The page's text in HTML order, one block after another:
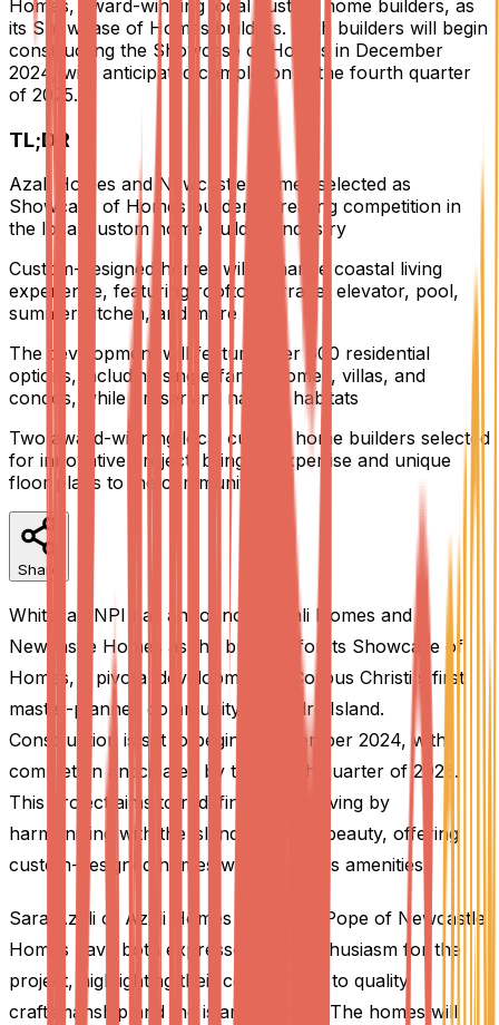
Homes, award-winning local custom home builders, as
its Showcase of Homes builders. Both builders will begin
constructing the Showcase of Homes in December
2024, with anticipated completion in the fourth quarter
of 2025.
TL;DR
Azali Homes and Newcastle Homes selected as
Showcase of Homes builders, creating competition in
the local custom home building industry
Custom-designed homes will enhance coastal living
experience, featuring rooftop terrace, elevator, pool,
summer kitchen, and more
The development will feature over 600 residential
options, including single-family homes, villas, and
condos, while preserving natural habitats
Two award-winning local custom home builders selected
for innovative project, bringing expertise and unique
floor plans to the community
Share
Whitecap NPI has announced Azali Homes and
Newcastle Homes as the builders for its Showcase of
Homes, a pivotal development in Corpus Christi's first
master-planned community on Padre Island.
Construction is set to begin in December 2024, with
completion anticipated by the fourth quarter of 2025.
This project aims to redefine coastal living by
harmonizing with the island's natural beauty, offering
custom-designed homes with luxurious amenities.
Sara Azali of Azali Homes and John Pope of Newcastle
Homes have both expressed their enthusiasm for the
project, highlighting their commitment to quality
craftsmanship and the island lifestyle. The homes will